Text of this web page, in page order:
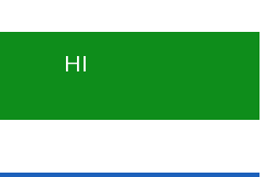
HI